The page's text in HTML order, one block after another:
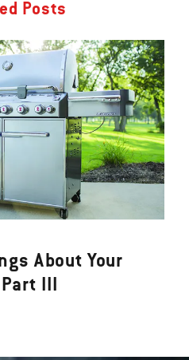
Posts
About Your
III